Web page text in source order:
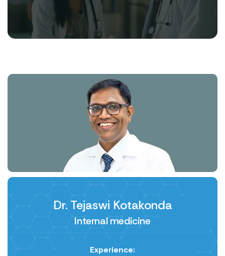
Dr. Tejaswi Kotakonda
Internal medicine
Experience: